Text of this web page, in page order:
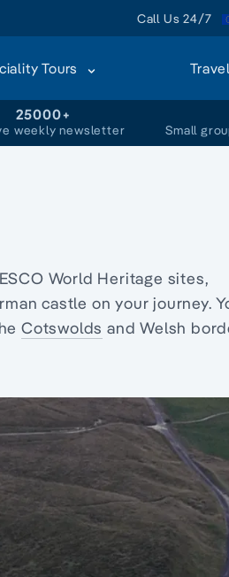
Call Us 24/7
Tours
25000+
weekly newsletter Small
World Heritage sites,
castle on your journey.
Cotswolds and Welsh